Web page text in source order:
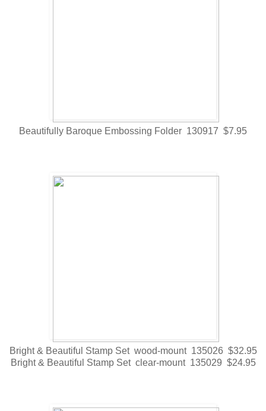
Beautifully Baroque Embossing Folder 130917 $7.95
Bright & Beautiful Stamp Set wood-mount 135026 $32.95
Bright & Beautiful Stamp Set clear-mount 135029 $24.95